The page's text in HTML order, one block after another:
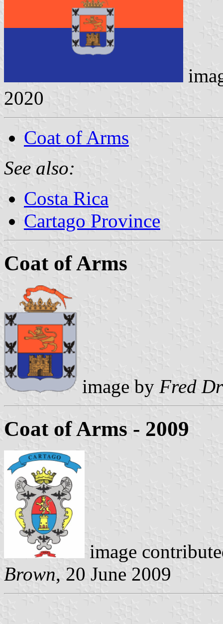
2020
Coat of Arms
See also:
Costa Rica
Cartago Province
Coat of Arms
image by Fred
Coat of Arms - 2009
image
Brown, 20 June 2009